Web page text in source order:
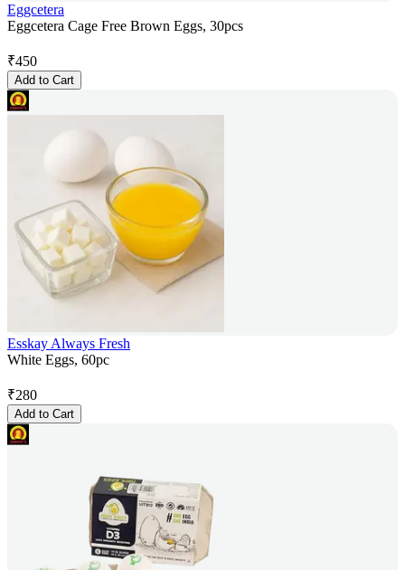
Eggcetera
Eggcetera Cage Free Brown Eggs, 30pcs
₹450
Add to Cart
Esskay Always Fresh
White Eggs, 60pc
₹280
Add to Cart